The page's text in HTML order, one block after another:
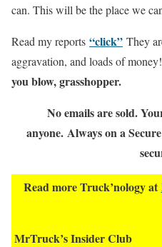
can. This will be the place we
Read my reports “click” They
aggravation, and loads of money!
you blow, grasshopper.
No emails are sold.
anyone. Always on a
Read more Truck’nology at
MrTruck’s Insider Club